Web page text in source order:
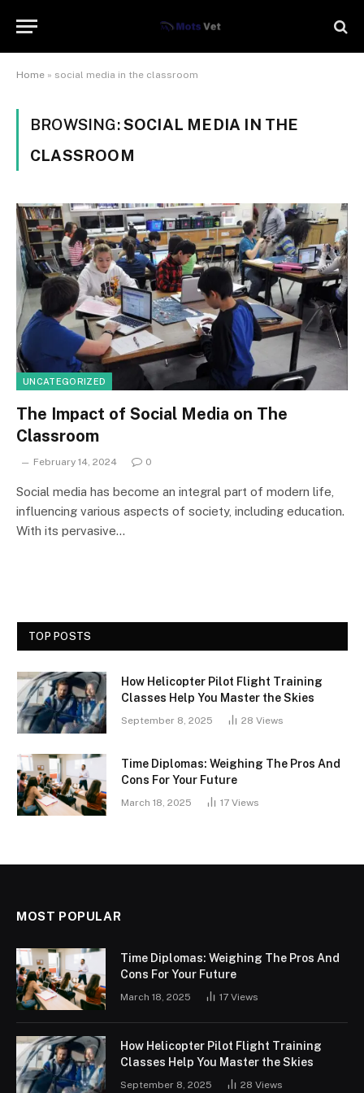
Home » social media in the classroom
BROWSING:SOCIAL MEDIA IN THE
CLASSROOM
UNCATEGORIZED
The Impact of Social Media on The
Classroom
February 14, 2024 0
Social media has become an integral part of modern life,
influencing various aspects of society, including education.
With its pervasive…
TOP POSTS
How Helicopter Pilot Flight Training
Classes Help You Master the Skies
September 8, 2025 28 Views
Time Diplomas: Weighing The Pros And
Cons For Your Future
March 18, 2025 17 Views
MOST POPULAR
Time Diplomas: Weighing The Pros And
Cons For Your Future
March 18, 2025 17 Views
How Helicopter Pilot Flight Training
Classes Help You Master the Skies
September 8, 2025 28 Views